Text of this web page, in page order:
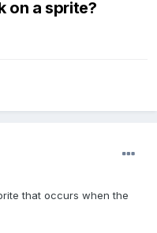
on a sprite?
that occurs when the